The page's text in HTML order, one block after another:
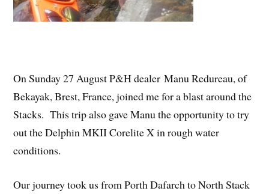
On Sunday 27 August P&H dealer Manu Redureau, of
Bekayak, Brest, France, joined me for a blast around the
Stacks. This trip also gave Manu the opportunity to try
out the Delphin MKII Corelite X in rough water
conditions.
Our journey took us from Porth Dafarch to North Stack